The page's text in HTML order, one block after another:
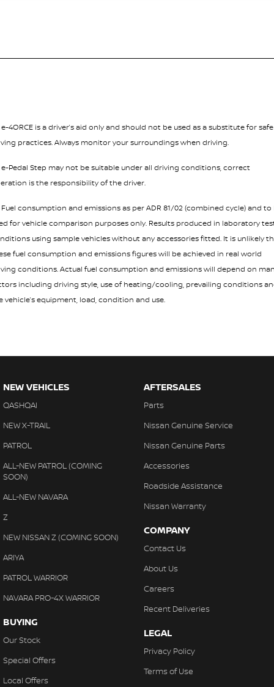
e-4ORCE is a driver’s aid only and should not be used as a substitute for safe
practices. Always monitor your surroundings when driving.
e-Pedal Step may not be suitable under all driving conditions, correct
is the responsibility of the driver.
Fuel consumption and emissions as per ADR 81/02 (combined cycle) and to
for vehicle comparison purposes only. Results produced in laboratory
using sample vehicles without any accessories fitted. It is unlikely
fuel consumption and emissions figures will be achieved in real world
conditions. Actual fuel consumption and emissions will depend on
including driving style, use of heating/cooling, prevailing conditions
vehicle’s equipment, load, condition and use.
NEW VEHICLES
QASHQAI
NEW X-TRAIL
PATROL
ALL-NEW PATROL (COMING
SOON)
ALL-NEW NAVARA
Z
NEW NISSAN Z (COMING SOON)
ARIYA
PATROL WARRIOR
NAVARA PRO-4X WARRIOR
BUYING
Our Stock
Special Offers
Local Offers
AFTERSALES
Parts
Nissan Genuine Service
Nissan Genuine Parts
Accessories
Roadside Assistance
Nissan Warranty
COMPANY
Contact Us
About Us
Careers
Recent Deliveries
LEGAL
Privacy Policy
Terms of Use